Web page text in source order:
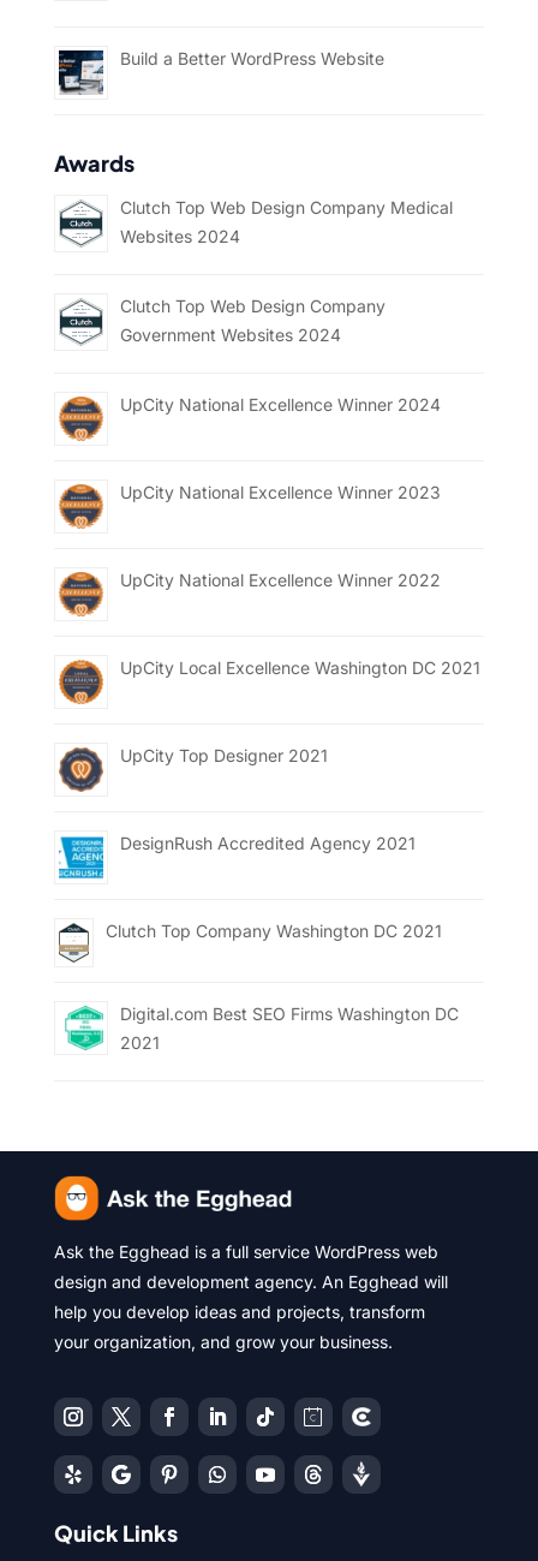
Build a Better WordPress Website
Awards
Clutch Top Web Design Company Medical
Websites 2024
Clutch Top Web Design Company
Government Websites 2024
UpCity National Excellence Winner 2024
UpCity National Excellence Winner 2023
UpCity National Excellence Winner 2022
UpCity Local Excellence Washington DC 2021
UpCity Top Designer 2021
DesignRush Accredited Agency 2021
Clutch Top Company Washington DC 2021
Digital.com Best SEO Firms Washington DC
2021
Ask the Egghead is a full service WordPress web
design and development agency. An Egghead will
help you develop ideas and projects, transform
your organization, and grow your business.
Quick Links